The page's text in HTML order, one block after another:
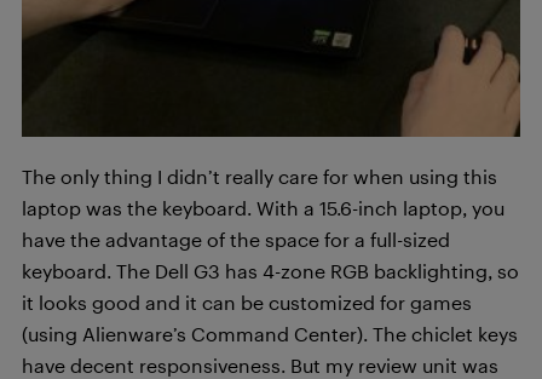
The only thing I didn’t really care for when using this
laptop was the keyboard. With a 15.6-inch laptop, you
have the advantage of the space for a full-sized
keyboard. The Dell G3 has 4-zone RGB backlighting, so
it looks good and it can be customized for games
(using Alienware’s Command Center). The chiclet keys
have decent responsiveness. But my review unit was